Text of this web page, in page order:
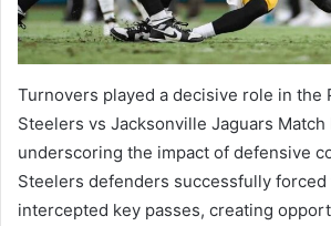
Turnovers played a decisive role in the
Steelers vs Jacksonville Jaguars Match
underscoring the impact of defensive
Steelers defenders successfully forced
intercepted key passes, creating